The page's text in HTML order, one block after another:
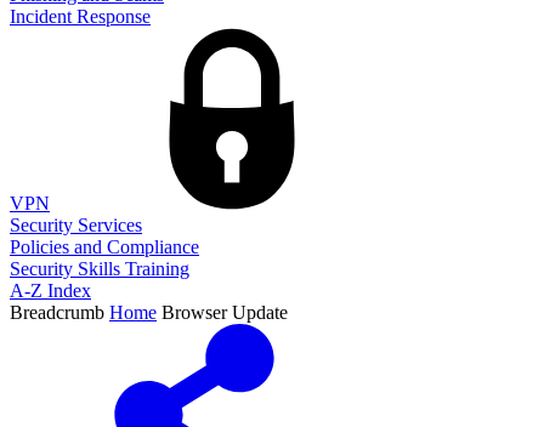
Incident Response
VPN
Security Services
Policies and Compliance
Security Skills Training
A-Z Index
Breadcrumb Home Browser Update